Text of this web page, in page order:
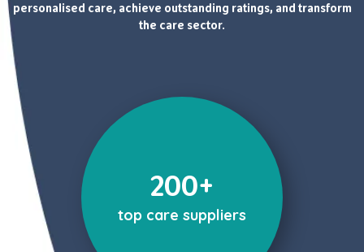
personalised care, achieve outstanding ratings, and transform
the care sector.
200+
top care suppliers